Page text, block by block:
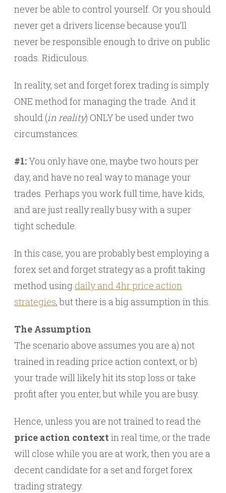
never be able to control yourself. Or you should
never get a drivers license because you’ll
never be responsible enough to drive on public
roads. Ridiculous.
In reality, set and forget forex trading is simply
ONE method for managing the trade. And it
should (in reality) ONLY be used under two
circumstances:
#1:You only have one, maybe two hours per
day, and have no real way to manage your
trades. Perhaps you work full time, have kids,
and are just really really busy with a super
tight schedule.
In this case, you are probably best employing a
forex set and forget strategy as a profit taking
method using daily and 4hr price action
strategies, but there is a big assumption in this.
The Assumption
The scenario above assumes you are a) not
trained in reading price action context, or b)
your trade will likely hit its stop loss or take
profit after you enter, but while you are busy.
Hence, unless you are not trained to read the
price action context in real time, or the trade
will close while you are at work, then you are a
decent candidate for a set and forget forex
trading strategy.